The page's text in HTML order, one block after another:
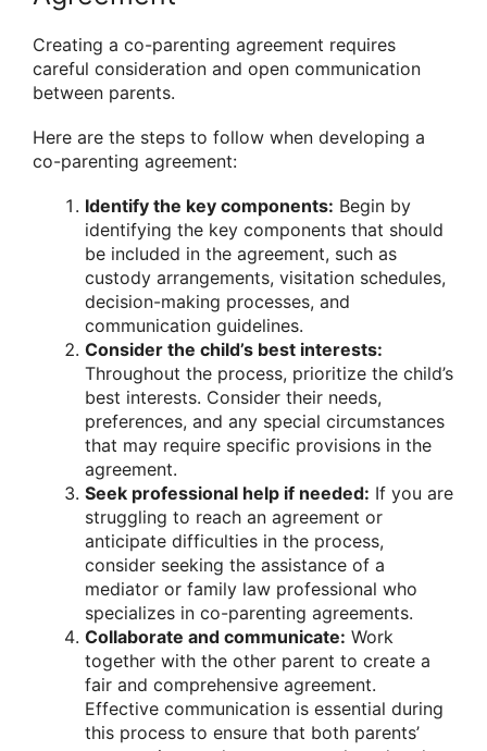
Creating a co-parenting agreement requires
careful consideration and open communication
between parents.
Here are the steps to follow when developing a
co-parenting agreement:
Identify the key components: Begin by
identifying the key components that should
be included in the agreement, such as
custody arrangements, visitation schedules,
decision-making processes, and
communication guidelines.
Consider the child’s best interests:
Throughout the process, prioritize the child’s
best interests. Consider their needs,
preferences, and any special circumstances
that may require specific provisions in the
agreement.
Seek professional help if needed: If you are
struggling to reach an agreement or
anticipate difficulties in the process,
consider seeking the assistance of a
mediator or family law professional who
specializes in co-parenting agreements.
Collaborate and communicate: Work
together with the other parent to create a
fair and comprehensive agreement.
Effective communication is essential during
this process to ensure that both parents’